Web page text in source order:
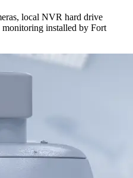
local NVR hard drive
monitoring installed by Fort